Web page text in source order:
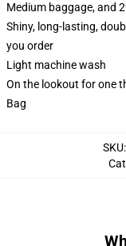
Medium baggage, and
Shiny, long-lasting,
you order
Light machine wash
On the lookout for one
Bag
SKU: